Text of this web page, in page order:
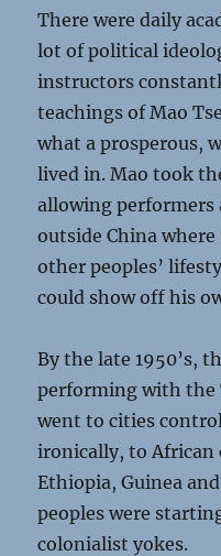
There were daily
lot of political
instructors
teachings of Mao
what a prosperous,
lived in. Mao took
allowing
outside China
other peoples’
could show off his
By the late 1950’s,
performing with the
went to cities
ironically, to African
Ethiopia, Guinea
peoples were
colonialist yokes.